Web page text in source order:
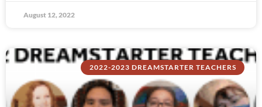
August 12, 2022
2022-2023 DREAMSTARTER TEACHERS